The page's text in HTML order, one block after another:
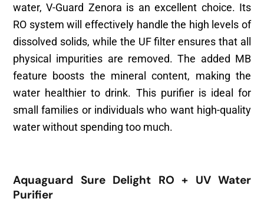
water, V-Guard Zenora is an excellent choice. Its
RO system will effectively handle the high levels of
dissolved solids, while the UF filter ensures that all
physical impurities are removed. The added MB
feature boosts the mineral content, making the
water healthier to drink. This purifier is ideal for
small families or individuals who want high-quality
water without spending too much.
Aquaguard Sure Delight RO + UV Water
Purifier